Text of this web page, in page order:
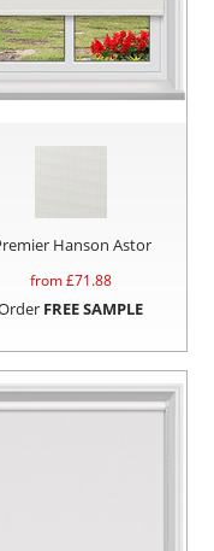
Hanson Astor
from £71.88
FREE SAMPLE